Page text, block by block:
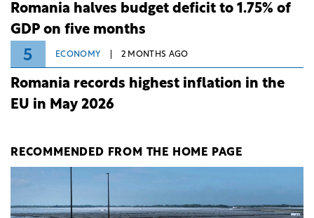
Romania halves budget deficit to 1.75% of
GDP on five months
5 ECONOMY 2 MONTHS AGO
Romania records highest inflation in the
EU in May 2026
RECOMMENDED FROM THE HOME PAGE